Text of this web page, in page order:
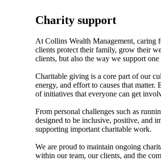
Charity support
At Collins Wealth Management, caring
clients protect their family, grow their
clients, but also the way we support
Charitable giving is a core part of our
energy, and effort to causes that
of initiatives that everyone can get
From personal challenges such as
designed to be inclusive, positive, and
supporting important charitable work.
We are proud to maintain ongoing
within our team, our clients, and the